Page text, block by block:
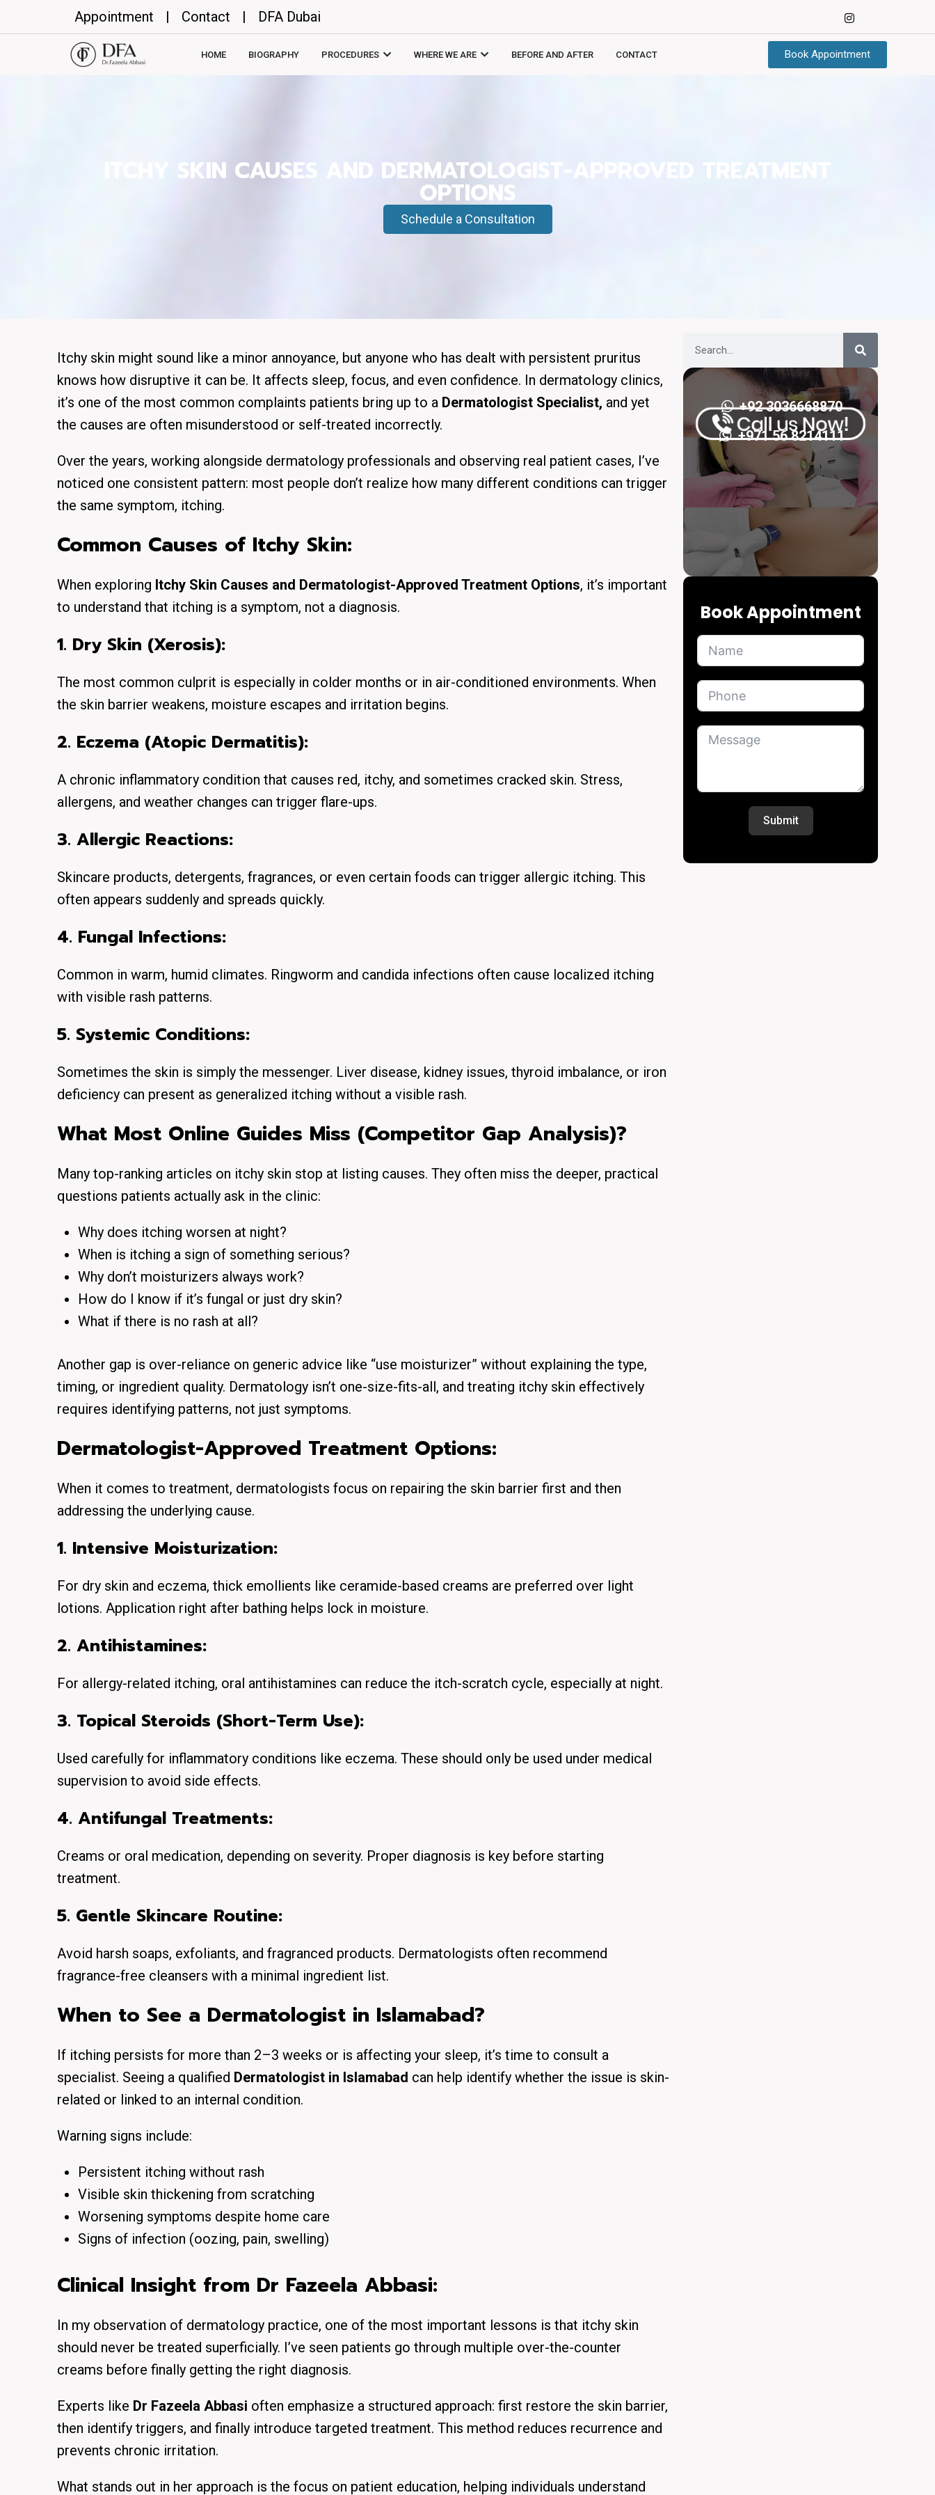
Appointment | Contact | DFA Dubai
HOME BIOGRAPHY PROCEDURES WHERE WE ARE BEFORE AND AFTER CONTACT Book Appointment
ITCHY SKIN CAUSES AND DERMATOLOGIST-APPROVED TREATMENT
OPTIONS
Schedule a Consultation
Itchy skin might sound like a minor annoyance, but anyone who has dealt with persistent pruritus
knows how disruptive it can be. It affects sleep, focus, and even confidence. In dermatology clinics,
it’s one of the most common complaints patients bring up to a Dermatologist Specialist, and yet
the causes are often misunderstood or self-treated incorrectly.
Over the years, working alongside dermatology professionals and observing real patient cases, I’ve
noticed one consistent pattern: most people don’t realize how many different conditions can trigger
the same symptom, itching.
Common Causes of Itchy Skin:
When exploring Itchy Skin Causes and Dermatologist-Approved Treatment Options, it’s important
to understand that itching is a symptom, not a diagnosis.
1. Dry Skin (Xerosis):
The most common culprit is especially in colder months or in air-conditioned environments. When
the skin barrier weakens, moisture escapes and irritation begins.
2. Eczema (Atopic Dermatitis):
A chronic inflammatory condition that causes red, itchy, and sometimes cracked skin. Stress,
allergens, and weather changes can trigger flare-ups.
3. Allergic Reactions:
Skincare products, detergents, fragrances, or even certain foods can trigger allergic itching. This
often appears suddenly and spreads quickly.
4. Fungal Infections:
Common in warm, humid climates. Ringworm and candida infections often cause localized itching
with visible rash patterns.
5. Systemic Conditions:
Sometimes the skin is simply the messenger. Liver disease, kidney issues, thyroid imbalance, or iron
deficiency can present as generalized itching without a visible rash.
What Most Online Guides Miss (Competitor Gap Analysis)?
Many top-ranking articles on itchy skin stop at listing causes. They often miss the deeper, practical
questions patients actually ask in the clinic:
Why does itching worsen at night?
When is itching a sign of something serious?
Why don’t moisturizers always work?
How do I know if it’s fungal or just dry skin?
What if there is no rash at all?
Another gap is over-reliance on generic advice like “use moisturizer” without explaining the type,
timing, or ingredient quality. Dermatology isn’t one-size-fits-all, and treating itchy skin effectively
requires identifying patterns, not just symptoms.
Dermatologist-Approved Treatment Options:
When it comes to treatment, dermatologists focus on repairing the skin barrier first and then
addressing the underlying cause.
1. Intensive Moisturization:
For dry skin and eczema, thick emollients like ceramide-based creams are preferred over light
lotions. Application right after bathing helps lock in moisture.
2. Antihistamines:
For allergy-related itching, oral antihistamines can reduce the itch-scratch cycle, especially at night.
3. Topical Steroids (Short-Term Use):
Used carefully for inflammatory conditions like eczema. These should only be used under medical
supervision to avoid side effects.
4. Antifungal Treatments:
Creams or oral medication, depending on severity. Proper diagnosis is key before starting
treatment.
5. Gentle Skincare Routine:
Avoid harsh soaps, exfoliants, and fragranced products. Dermatologists often recommend
fragrance-free cleansers with a minimal ingredient list.
When to See a Dermatologist in Islamabad?
If itching persists for more than 2–3 weeks or is affecting your sleep, it’s time to consult a
specialist. Seeing a qualified Dermatologist in Islamabad can help identify whether the issue is skin-
related or linked to an internal condition.
Warning signs include:
Persistent itching without rash
Visible skin thickening from scratching
Worsening symptoms despite home care
Signs of infection (oozing, pain, swelling)
Clinical Insight from Dr Fazeela Abbasi:
In my observation of dermatology practice, one of the most important lessons is that itchy skin
should never be treated superficially. I’ve seen patients go through multiple over-the-counter
creams before finally getting the right diagnosis.
Experts like Dr Fazeela Abbasi often emphasize a structured approach: first restore the skin barrier,
then identify triggers, and finally introduce targeted treatment. This method reduces recurrence and
prevents chronic irritation.
What stands out in her approach is the focus on patient education, helping individuals understand
+92 3036668870
+971 56 8214111
Book Appointment
Submit